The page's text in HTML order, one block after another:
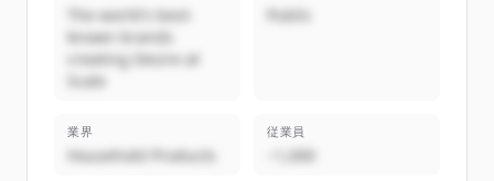
The world's best-
known brands
creating Desire at
Scale
Public
業界
Household Products
従業員
~1,000